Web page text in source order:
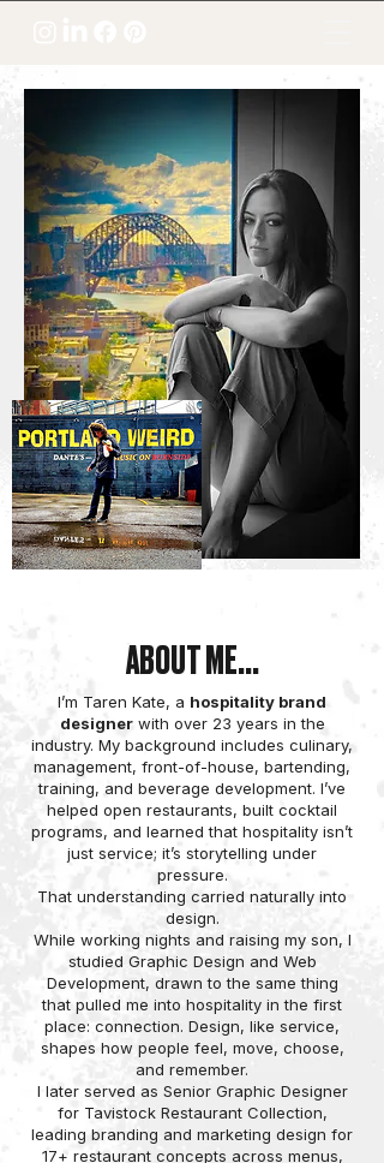
ABOUT ME...
I’m Taren Kate, a hospitality brand
designerwith over 23 years in the
industry. My background includes culinary,
management, front-of-house, bartending,
training, and beverage development. I’ve
helped open restaurants, built cocktail
programs, and learned that hospitality isn’t
just service; it’s storytelling under
pressure.
That understanding carried naturally into
design.
While working nights and raising my son, I
studied Graphic Design and Web
Development, drawn to the same thing
that pulled me into hospitality in the first
place: connection. Design, like service,
shapes how people feel, move, choose,
and remember.
I later served as Senior Graphic Designer
for Tavistock Restaurant Collection,
leading branding and marketing design for
17+ restaurant concepts across menus,